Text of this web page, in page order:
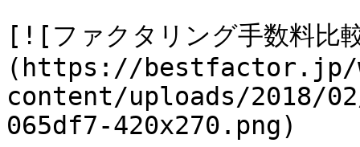
[![ファクタリング手数料比
(https://bestfactor.jp/
content/uploads/2018/
065df7-420x270.png)